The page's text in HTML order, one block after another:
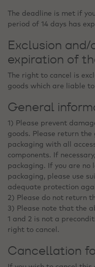
The deadline is met if
period of 14 days has
Exclusion
expiration of
The right to cancel is
goods which are liable
General
1) Please prevent
goods. Please return the
packaging with all
components. If
packaging. If you are no
packaging, please use
adequate protection
2) Please do not return
3) Please note that the
1 and 2 is not a
right to cancel.
Cancellation